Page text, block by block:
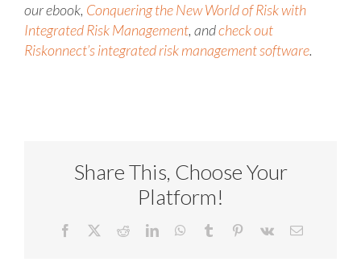
our ebook, Conquering the New World of Risk with
Integrated Risk Management, andcheck out
Riskonnect’s integrated risk management software.
Share This, Choose Your
Platform!
Facebook RedditLinkedInWhatsApp
Tumblr Pinterest
Vk Email